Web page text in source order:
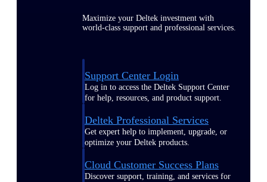
Maximize your Deltek investment with
world-class support and professional services.
Support Center Login
Log in to access the Deltek Support Center
for help, resources, and product support.
Deltek Professional Services
Get expert help to implement, upgrade, or
optimize your Deltek products.
Cloud Customer Success Plans
Discover support, training, and services for